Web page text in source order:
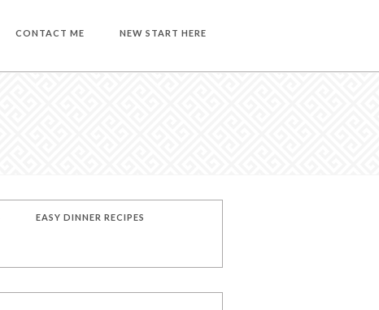
CONTACT ME NEW START HERE
EASY DINNER RECIPES